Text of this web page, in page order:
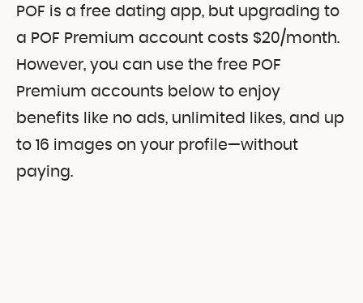
POF is a free dating app, but upgrading to
a POF Premium account costs $20/month.
However, you can use the free POF
Premium accounts below to enjoy
benefits like no ads, unlimited likes, and up
to 16 images on your profile—without
paying.